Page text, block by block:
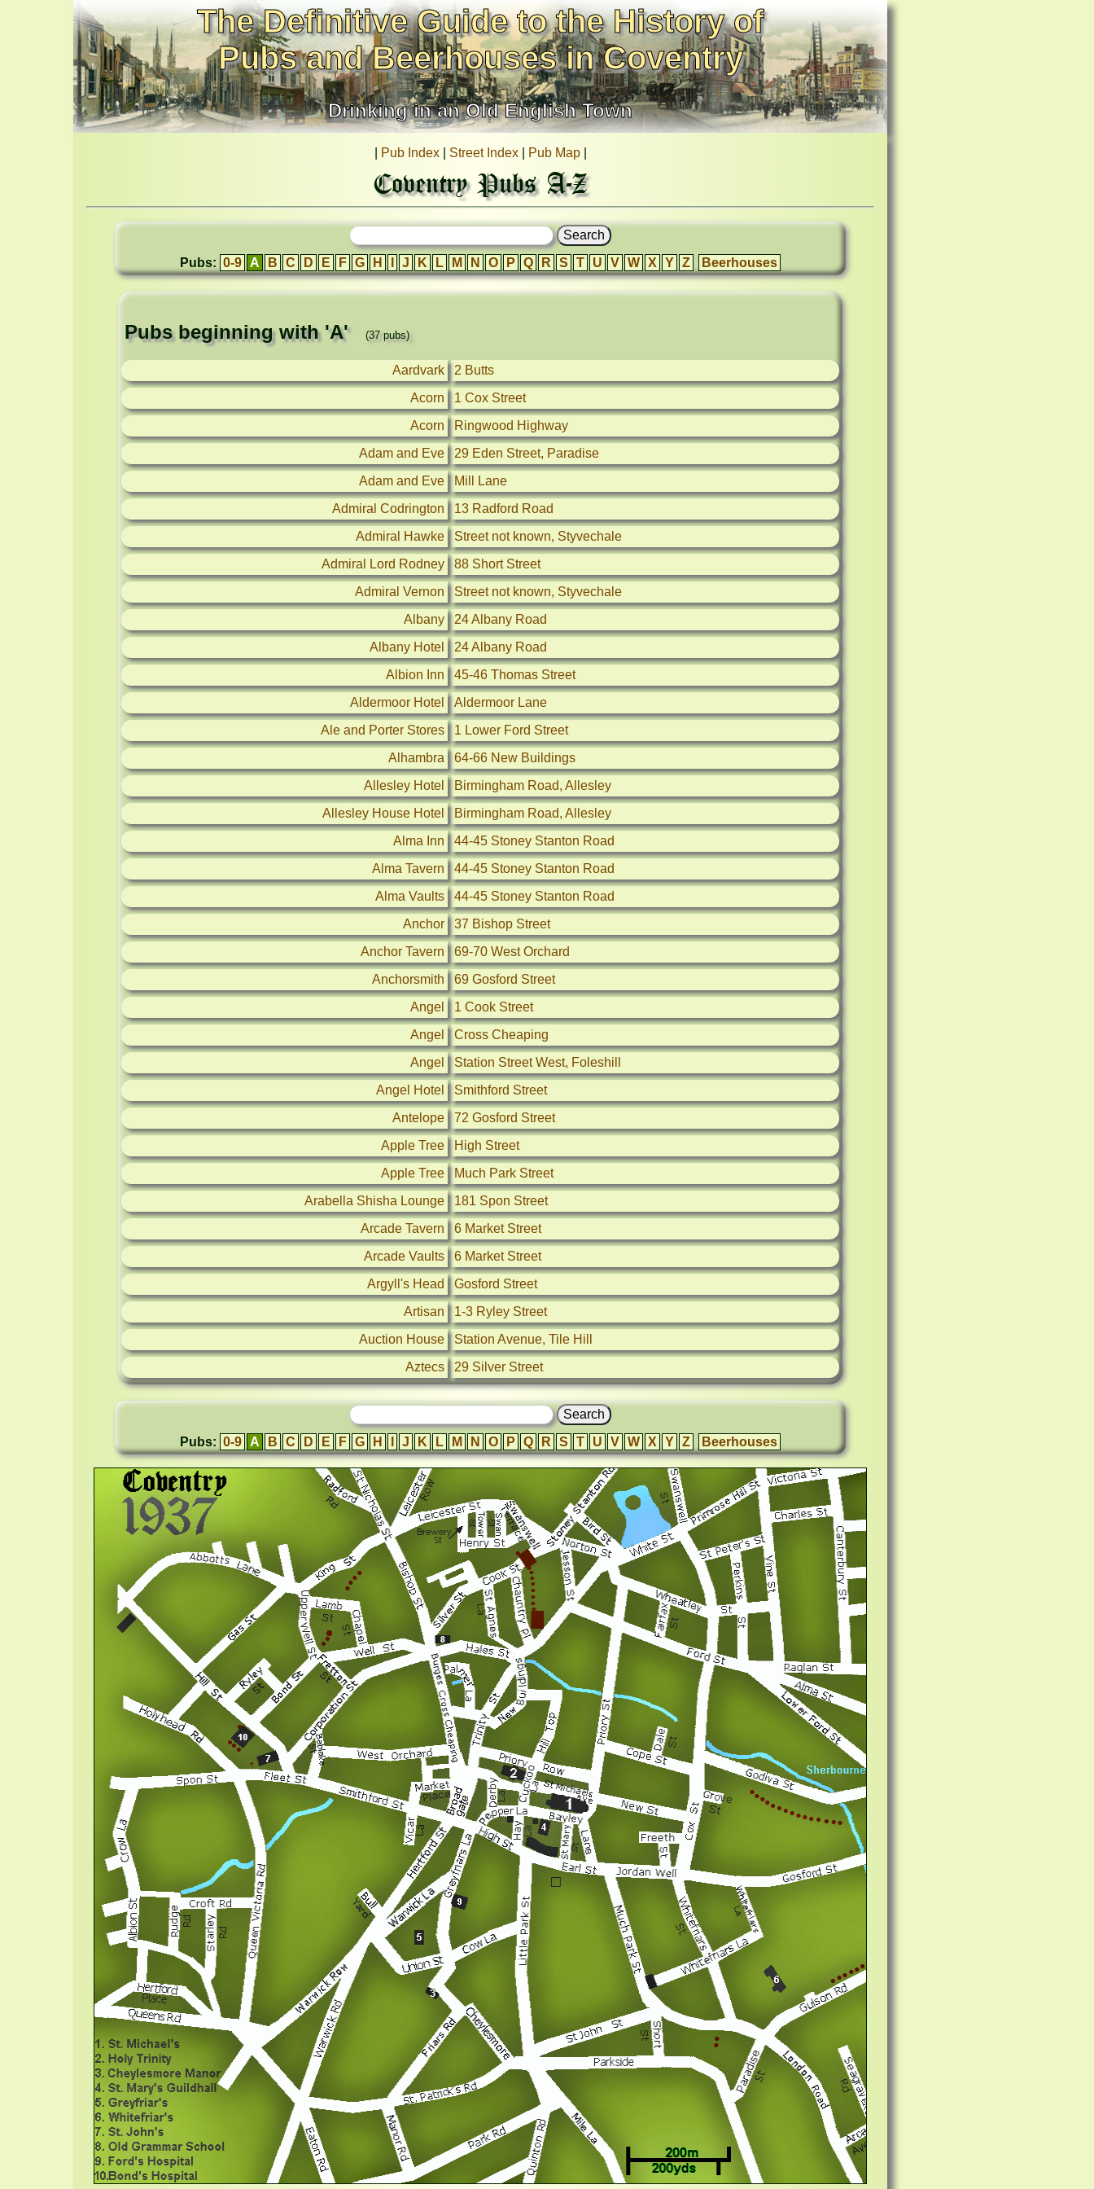
The Definitive Guide to the History of
Pubs and Beerhouses in Coventry
Drinking in an Old English Town
Pub Index| Street Index| Pub Map|
Coventry Pubs A-Z
Pubs: 0-9 A B C D E F G H J K L M N O P Q R S T U V W X Y Z Beerhouses
Pubs beginning with 'A' (37 pubs)
Aardvark
2 Butts
Acorn
1 Cox Street
Acorn
Ringwood Highway
Adam and Eve
29 Eden Street, Paradise
Adam and Eve
Mill Lane
Admiral Codrington
13 Radford Road
Admiral Hawke
Street not known, Styvechale
Admiral Lord Rodney
88 Short Street
Admiral Vernon
Street not known, Styvechale
Albany
24 Albany Road
Albany Hotel
24 Albany Road
Albion Inn
45-46 Thomas Street
Aldermoor Hotel
Aldermoor Lane
Ale and Porter Stores
1 Lower Ford Street
Alhambra
64-66 New Buildings
Allesley Hotel
Birmingham Road, Allesley
Allesley House Hotel
Birmingham Road, Allesley
Alma Inn
44-45 Stoney Stanton Road
Alma Tavern
44-45 Stoney Stanton Road
Alma Vaults
44-45 Stoney Stanton Road
Anchor
37 Bishop Street
Anchor Tavern
69-70 West Orchard
Anchorsmith
69 Gosford Street
Angel
1 Cook Street
Angel
Cross Cheaping
Angel
Station Street West, Foleshill
Angel Hotel
Smithford Street
Antelope
72 Gosford Street
Apple Tree
High Street
Apple Tree
Much Park Street
Arabella Shisha Lounge
181 Spon Street
Arcade Tavern
6 Market Street
Arcade Vaults
6 Market Street
Argyll's Head
Gosford Street
Artisan
1-3 Ryley Street
Auction House
Station Avenue, Tile Hill
Aztecs
29 Silver Street
Pubs: 0-9 A B C D E F G H J K L M N O P Q R S T U V W X Y Z Beerhouses